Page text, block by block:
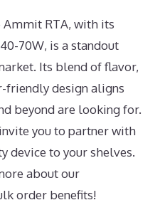
Ammit RTA, with its
70W, is a standout
Its blend of flavor,
friendly design aligns
beyond are looking for.
you to partner with
device to your shelves.
about our
order benefits!